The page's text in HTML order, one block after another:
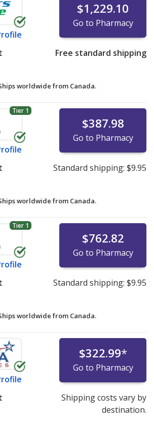
$1,229.10
Go to Pharmacy
Free standard shipping
worldwide from Canada.
Tier 1
$387.98
Go to Pharmacy
Standard shipping: $9.95
worldwide from Canada.
Tier 1
$762.82
Go to Pharmacy
Standard shipping: $9.95
worldwide from Canada.
$322.99*
Go to Pharmacy
Shipping costs vary by
destination.